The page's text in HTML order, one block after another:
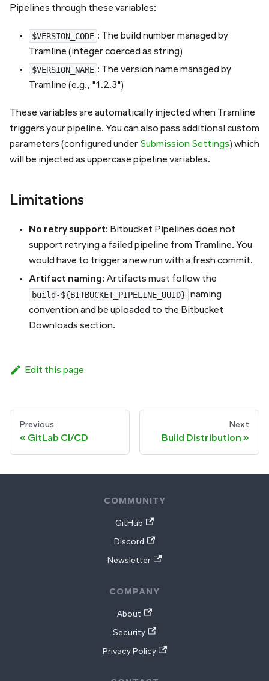
Pipelines through these variables:
$VERSION_CODE : The build number managed by
Tramline (integer coerced as string)
$VERSION_NAME : The version name managed by
Tramline (e.g., "1.2.3")
These variables are automatically injected when Tramline
triggers your pipeline. You can also pass additional custom
parameters (configured under Submission Settings) which
will be injected as uppercase pipeline variables.
Limitations
No retry support: Bitbucket Pipelines does not
support retrying a failed pipeline from Tramline. You
would have to trigger a new run with a fresh commit.
Artifact naming: Artifacts must follow the
build-${BITBUCKET_PIPELINE_UUID} naming
convention and be uploaded to the Bitbucket
Downloads section.
Edit this page
Previous
GitLab CI/CD
Next
Build Distribution
COMMUNITY
GitHub
Discord
Newsletter
COMPANY
About
Security
Privacy Policy